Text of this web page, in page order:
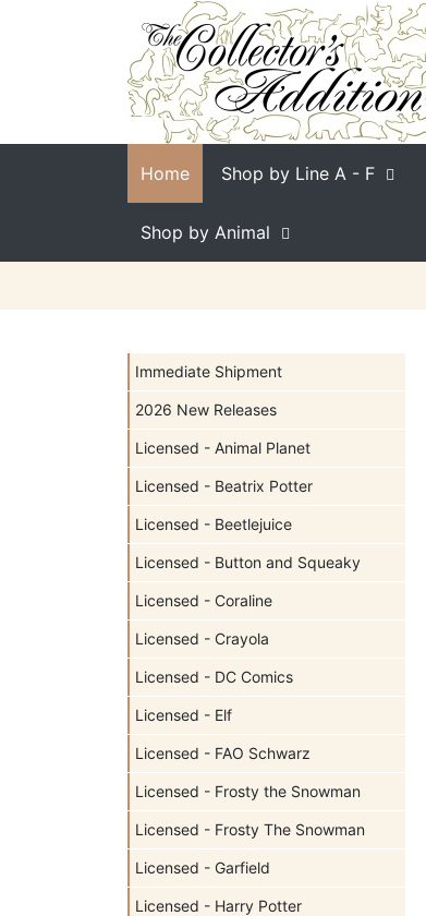
Home Shop by Line A - F
Shop by Animal
Immediate Shipment
2026 New Releases
Licensed - Animal Planet
Licensed - Beatrix Potter
Licensed - Beetlejuice
Licensed - Button and Squeaky
Licensed - Coraline
Licensed - Crayola
Licensed - DC Comics
Licensed - Elf
Licensed - FAO Schwarz
Licensed - Frosty the Snowman
Licensed - Frosty The Snowman
Licensed - Garfield
Licensed - Harry Potter